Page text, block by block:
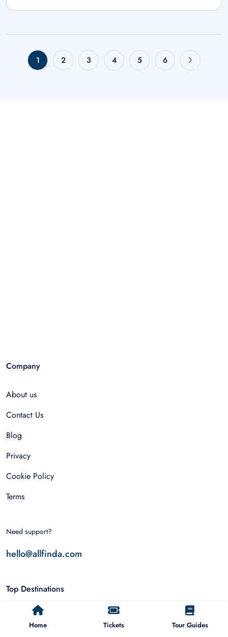
1 2 3 4 5 6
Home Tickets Tour Guides
Company
About us
Contact Us
Blog
Privacy
Cookie Policy
Terms
Need support?
hello@allfinda.com
Top Destinations